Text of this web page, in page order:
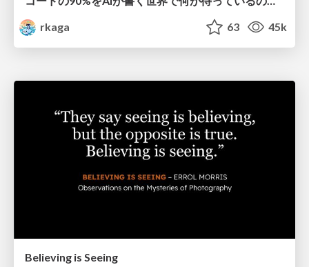
rkaga
63 45k
Believing is Seeing